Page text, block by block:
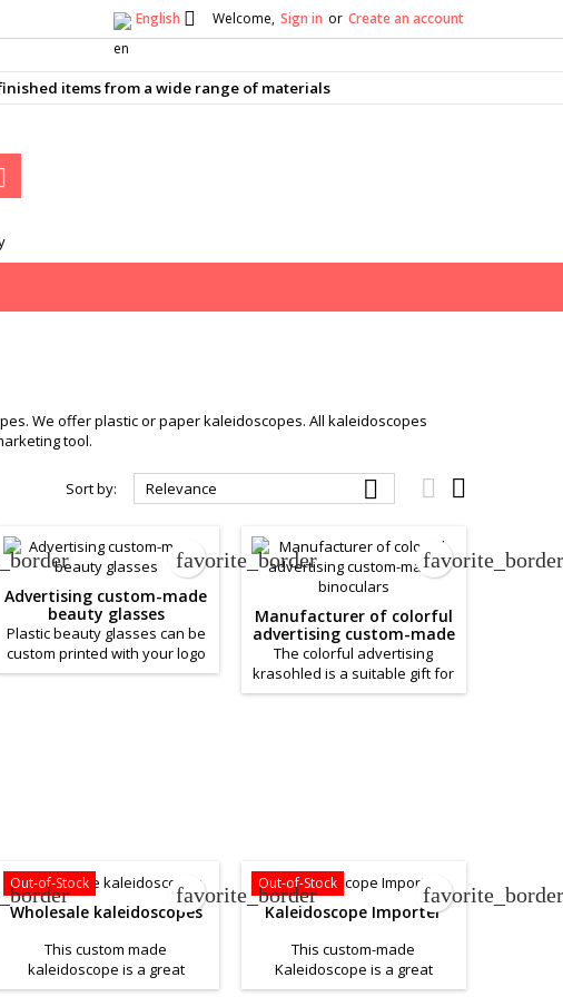
Welcome, Sign in or Create an account
English 
items from a wide range of materials
We offer plastic or paper kaleidoscopes. All kaleidoscopes
tool.
Sort by: Relevance   
Advertising custom-made
beauty glasses
Plastic beauty glasses can be
custom printed with your logo
or company brand. The body
favorite_border
Manufacturer of colorful
advertising custom-made
binoculars
The colorful advertising
krasohled is a suitable gift for
children, as well as for use in
unique advertising item. The
price depends on...
favorite_border
Out-of-Stock
Wholesale kaleidoscopes
This custom made
kaleidoscope is a great
product to help you promote
favorite_border
Out-of-Stock
Kaleidoscope Importer
This custom-made
Kaleidoscope is a great
product to help promote your
favorite_border
×
×
×
wishlist
×